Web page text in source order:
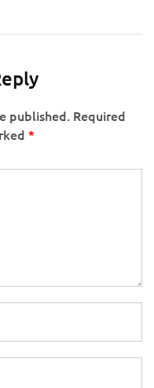
published. Required
*